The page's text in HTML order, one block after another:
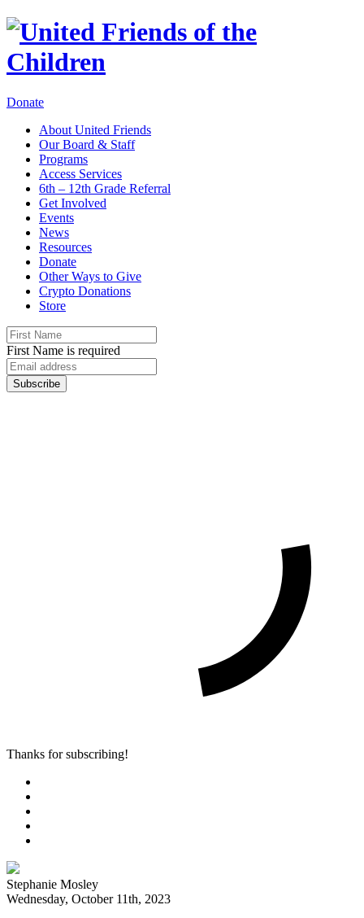
Donate
About United Friends
Our Board & Staff
Programs
Access Services
6th – 12th Grade Referral
Get Involved
Events
News
Resources
Donate
Other Ways to Give
Crypto Donations
Store
First Name is required
Thanks for subscribing!
Stephanie Mosley
Wednesday, October 11th, 2023